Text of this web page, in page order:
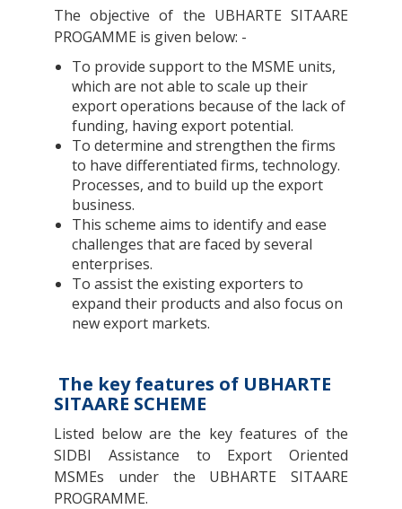
The objective of the UBHARTE SITAARE
PROGAMME is given below: -
To provide support to the MSME units,
which are not able to scale up their
export operations because of the lack of
funding, having export potential.
To determine and strengthen the firms
to have differentiated firms, technology.
Processes, and to build up the export
business.
This scheme aims to identify and ease
challenges that are faced by several
enterprises.
To assist the existing exporters to
expand their products and also focus on
new export markets.
The key features of UBHARTE
SITAARE SCHEME
Listed below are the key features of the
SIDBI Assistance to Export Oriented
MSMEs under the UBHARTE SITAARE
PROGRAMME.